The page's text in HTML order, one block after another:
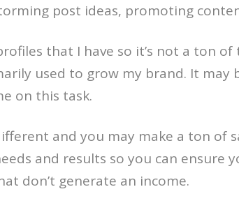
post ideas, promoting
that I have so it’s not a ton
used to grow my brand. It
on this task.
and you may make a ton of
and results so you can ensure
don’t generate an income.